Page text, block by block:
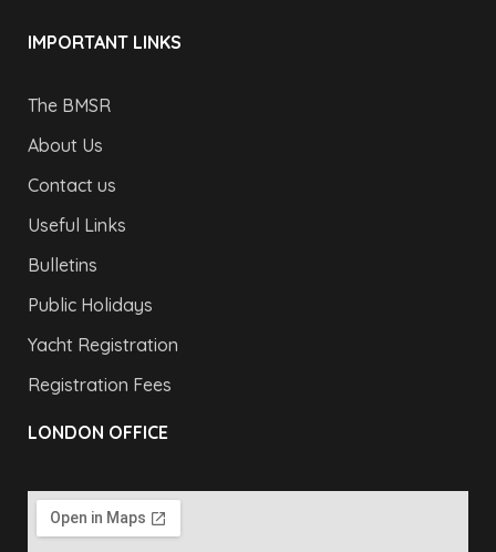
IMPORTANT LINKS
The BMSR
About Us
Contact us
Useful Links
Bulletins
Public Holidays
Yacht Registration
Registration Fees
LONDON OFFICE